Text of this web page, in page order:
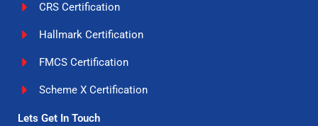
CRS Certification
Hallmark Certification
FMCS Certification
Scheme X Certification
Lets Get In Touch